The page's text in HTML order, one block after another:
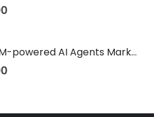
Global LLM-powered AI Agents Market 2026 – 2035